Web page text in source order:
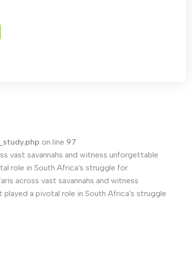
on line 97
vast savannahs and witness unforgettable
role in South Africa's struggle for
across vast savannahs and witness
a pivotal role in South Africa's struggle